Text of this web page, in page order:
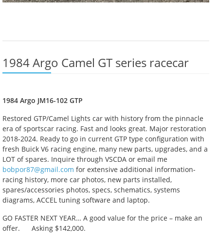
1984 Argo Camel GT series racecar
1984 Argo JM16-102 GTP
Restored GTP/Camel Lights car with history from the pinnacle
era of sportscar racing. Fast and looks great. Major restoration
2018-2024. Ready to go in current GTP type configuration with
fresh Buick V6 racing engine, many new parts, upgrades, and a
LOT of spares. Inquire through VSCDA or email me
bobpor87@gmail.com for extensive additional information-
racing history, more car photos, new parts installed,
spares/accessories photos, specs, schematics, systems
diagrams, ACCEL tuning software and laptop.
GO FASTER NEXT YEAR… A good value for the price – make an
offer. Asking $142,000.